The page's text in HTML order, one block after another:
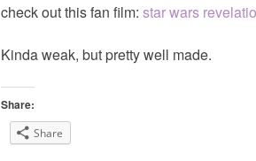
check out this fan film: star wars
Kinda weak, but pretty well made.
Share:
Share